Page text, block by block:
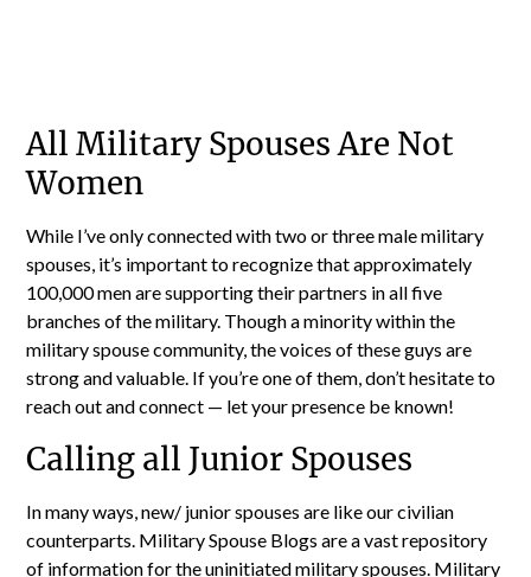
All Military Spouses Are Not
Women
While I’ve only connected with two or three male military
spouses, it’s important to recognize that approximately
100,000 men are supporting their partners in all five
branches of the military. Though a minority within the
military spouse community, the voices of these guys are
strong and valuable. If you’re one of them, don’t hesitate to
reach out and connect — let your presence be known!
Calling all Junior Spouses
In many ways, new/ junior spouses are like our civilian
counterparts. Military Spouse Blogs are a vast repository
of information for the uninitiated military spouses. Military